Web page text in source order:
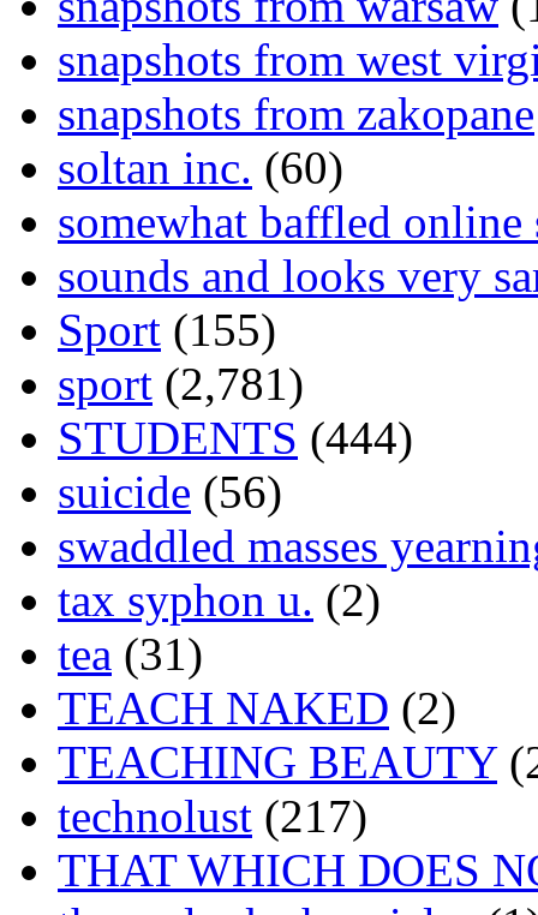
snapshots from west
snapshots from zakopane
soltan inc. (60)
somewhat baffled online
sounds and looks very
Sport (155)
sport (2,781)
STUDENTS (444)
suicide (56)
swaddled masses
tax syphon u. (2)
tea (31)
TEACH NAKED (2)
TEACHING BEAUTY
technolust (217)
THAT WHICH DOES